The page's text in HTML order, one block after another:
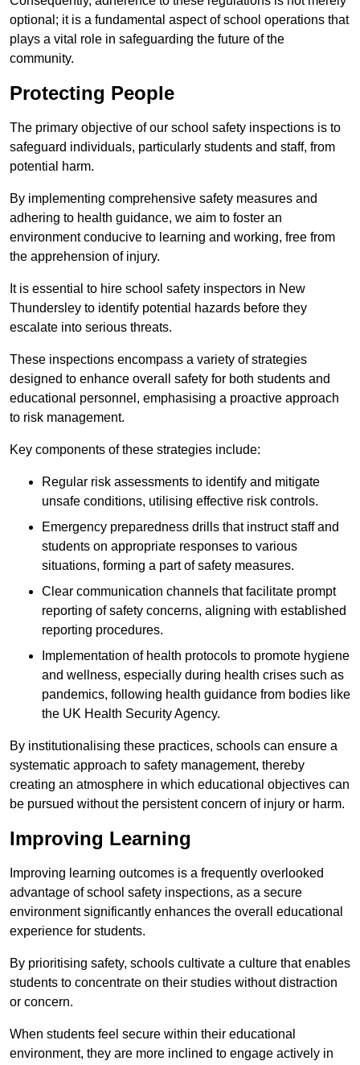
optional; it is a fundamental aspect of school operations that
plays a vital role in safeguarding the future of the
community.
Protecting People
The primary objective of our school safety inspections is to
safeguard individuals, particularly students and staff, from
potential harm.
By implementing comprehensive safety measures and
adhering to health guidance, we aim to foster an
environment conducive to learning and working, free from
the apprehension of injury.
It is essential to hire school safety inspectors in New
Thundersley to identify potential hazards before they
escalate into serious threats.
These inspections encompass a variety of strategies
designed to enhance overall safety for both students and
educational personnel, emphasising a proactive approach
to risk management.
Key components of these strategies include:
Regular risk assessments to identify and mitigate
unsafe conditions, utilising effective risk controls.
Emergency preparedness drills that instruct staff and
students on appropriate responses to various
situations, forming a part of safety measures.
Clear communication channels that facilitate prompt
reporting of safety concerns, aligning with established
reporting procedures.
Implementation of health protocols to promote hygiene
and wellness, especially during health crises such as
pandemics, following health guidance from bodies like
the UK Health Security Agency.
By institutionalising these practices, schools can ensure a
systematic approach to safety management, thereby
creating an atmosphere in which educational objectives can
be pursued without the persistent concern of injury or harm.
Improving Learning
Improving learning outcomes is a frequently overlooked
advantage of school safety inspections, as a secure
environment significantly enhances the overall educational
experience for students.
By prioritising safety, schools cultivate a culture that enables
students to concentrate on their studies without distraction
or concern.
When students feel secure within their educational
environment, they are more inclined to engage actively in